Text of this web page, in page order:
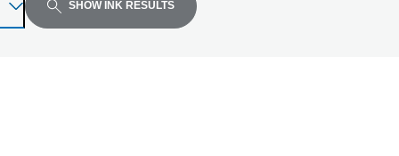
SHOW INK RESULTS